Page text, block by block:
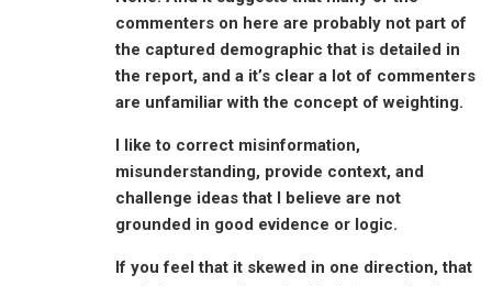
commenters on here are probably not part of
the captured demographic that is detailed in
the report, and a it’s clear a lot of commenters
are unfamiliar with the concept of weighting.
I like to correct misinformation,
misunderstanding, provide context, and
challenge ideas that I believe are not
grounded in good evidence or logic.
If you feel that it skewed in one direction, that